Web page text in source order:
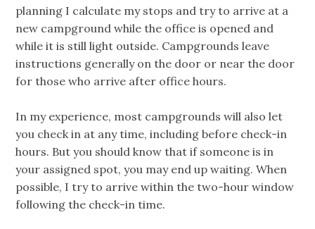
planning I calculate my stops and try to arrive at a
new campground while the office is opened and
while it is still light outside. Campgrounds leave
instructions generally on the door or near the door
for those who arrive after office hours.
In my experience, most campgrounds will also let
you check in at any time, including before check-in
hours. But you should know that if someone is in
your assigned spot, you may end up waiting. When
possible, I try to arrive within the two-hour window
following the check-in time.